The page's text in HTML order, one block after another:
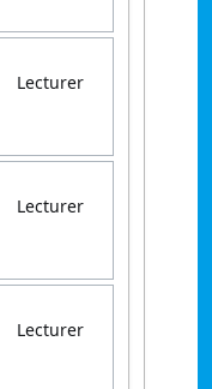
Lecturer
Lecturer
Lecturer